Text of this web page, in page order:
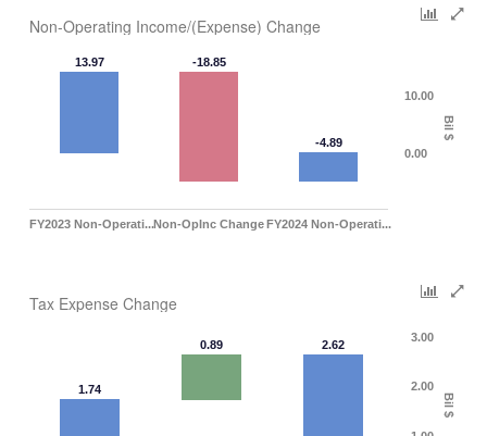
Non-Operating Income/(Expense) Change
Bil $
13.97 -18.85
-4.89
FY2023 Non-Operati...Non-OpInc ChangeFY2024 Non-Operati...
0.00
10.00
Tax Expense Change
Bil $
1.74
0.89 2.62
2.00
3.00